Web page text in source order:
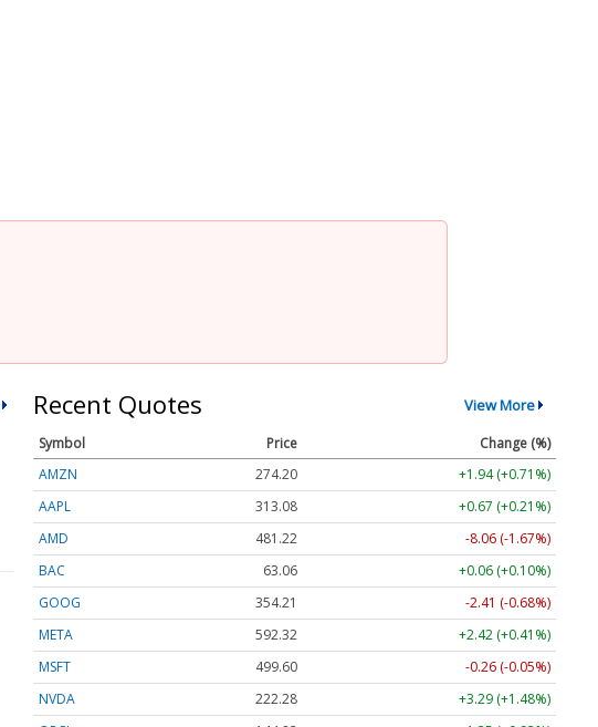
Recent Quotes View More
Symbol Price
Change (%)
AMZN
274.20
+1.94 (+0.71%)
AAPL
313.08
+0.67 (+0.21%)
AMD
481.22
-8.06 (-1.67%)
BAC
63.06
+0.06 (+0.10%)
GOOG
354.21
-2.41 (-0.68%)
META
592.32
+2.42 (+0.41%)
MSFT
499.60
-0.26 (-0.05%)
NVDA
222.28
+3.29 (+1.48%)